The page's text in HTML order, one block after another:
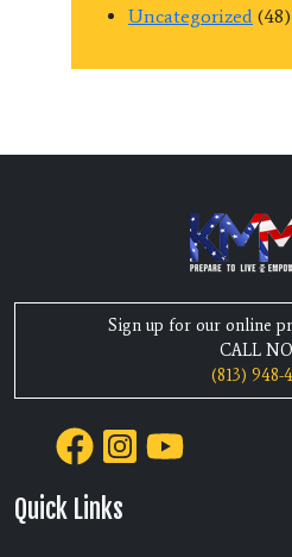
Uncategorized (48)
Sign up for our online
CALL
(813) 948-
Quick Links